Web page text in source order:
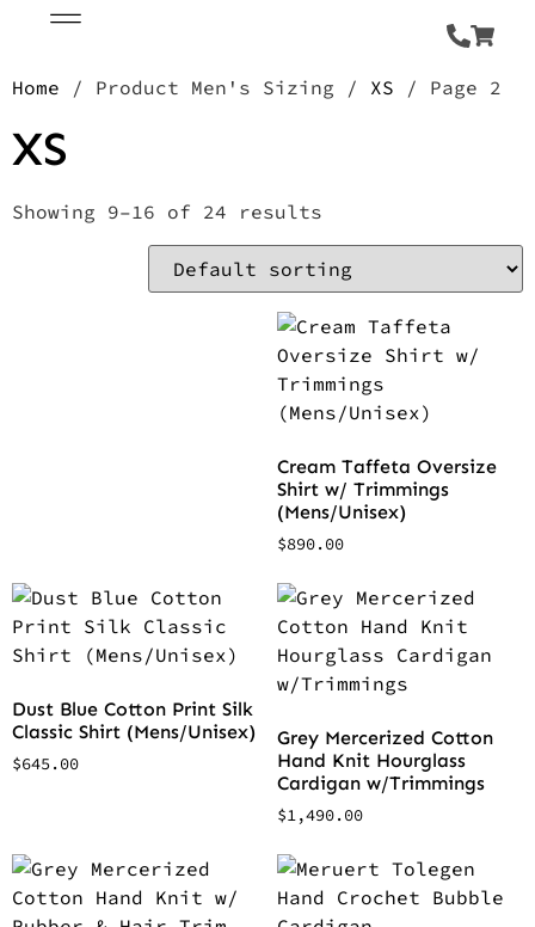
Home / Product Men's Sizing / XS / Page 2
XS
Showing 9–16 of 24 results
Cream Taffeta Oversize
Shirt w/ Trimmings
(Mens/Unisex)
$890.00
Dust Blue Cotton Print Silk
Classic Shirt (Mens/Unisex)
$645.00
Grey Mercerized Cotton
Hand Knit Hourglass
Cardigan w/Trimmings
$1,490.00